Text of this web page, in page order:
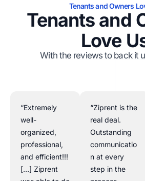
Tenants and Owners
Tenants and
Love
With the reviews to back it
“Extremely
well-
organized,
professional,
and efficient!!!
[…] Ziprent
“Ziprent is the
real deal.
Outstanding
communicatio
n at every
step in the